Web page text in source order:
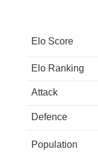
Elo Score
Elo Ranking
Attack
Defence
Population